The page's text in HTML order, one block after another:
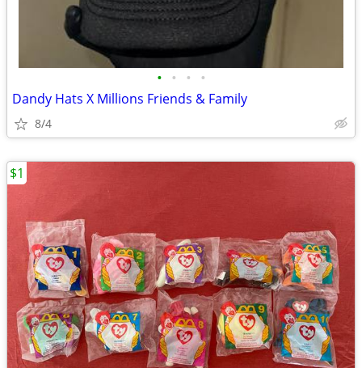
• • • •
Dandy Hats X Millions Friends & Family
8/4
$1